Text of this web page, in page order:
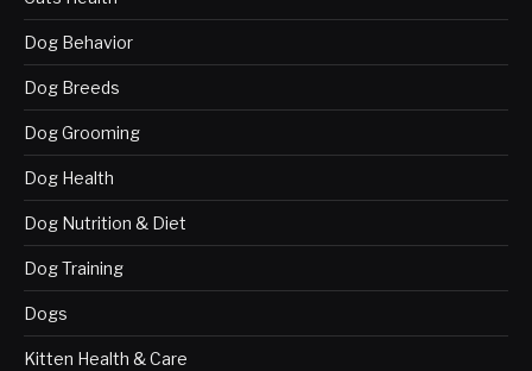
Dog Behavior
Dog Breeds
Dog Grooming
Dog Health
Dog Nutrition & Diet
Dog Training
Dogs
Kitten Health & Care